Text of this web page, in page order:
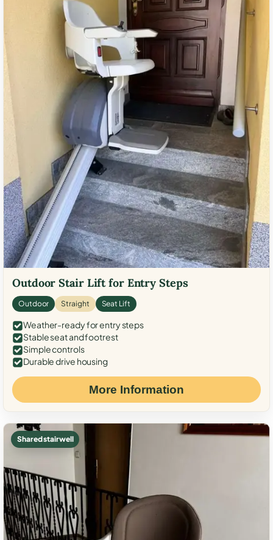
Outdoor Stair Lift for Entry Steps
Outdoor Straight Seat Lift
Weather-ready for entry steps
Stable seat and footrest
Simple controls
Durable drive housing
More Information
Shared stairwell